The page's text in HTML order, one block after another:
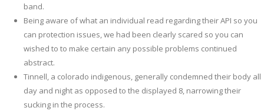
band.
Being aware of what an individual read regarding their API so you
can protection issues, we had been clearly scared so you can
wished to to make certain any possible problems continued
abstract.
Tinnell, a colorado indigenous, generally condemned their body all
day and night as opposed to the displayed 8, narrowing their
sucking in the process.